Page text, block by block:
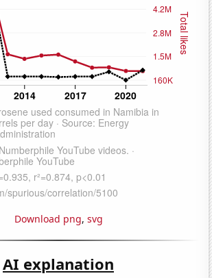
Download png, svg
AI explanation